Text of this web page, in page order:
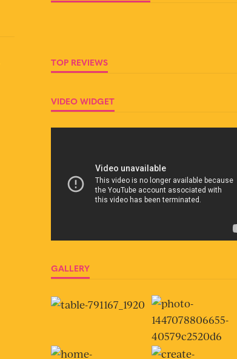
TOP REVIEWS
VIDEO WIDGET
GALLERY